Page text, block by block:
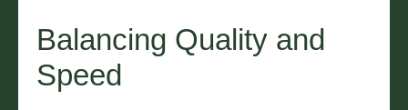
Balancing Quality and
Speed